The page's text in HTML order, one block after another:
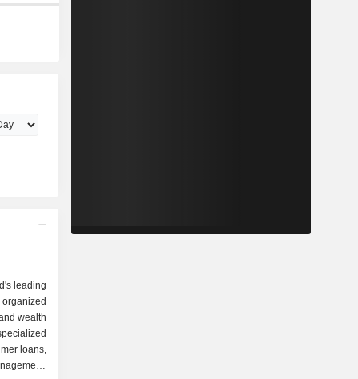
leading
loans,